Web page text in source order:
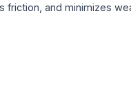
friction, and minimizes